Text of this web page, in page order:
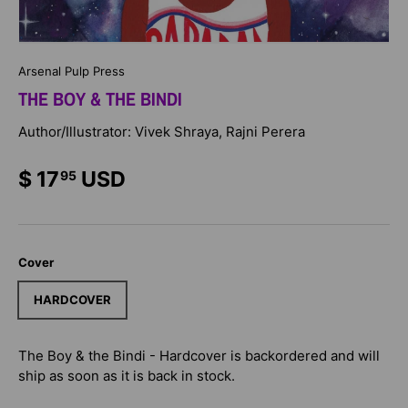
Arsenal Pulp Press
THE BOY & THE BINDI
Author/Illustrator: Vivek Shraya, Rajni Perera
$ 1795 USD
Cover
HARDCOVER
The Boy & the Bindi - Hardcover is backordered and will
ship as soon as it is back in stock.